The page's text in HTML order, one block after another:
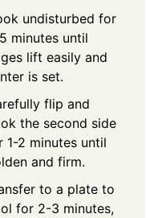
undisturbed for
minutes until
lift easily and
is set.
flip and
the second side
1-2 minutes until
and firm.
to a plate to
for 2-3 minutes,